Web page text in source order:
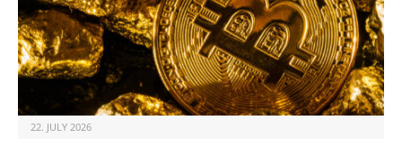
22. JULY 2026